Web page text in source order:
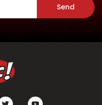
Send